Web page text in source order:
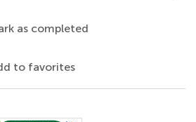
as completed
to favorites